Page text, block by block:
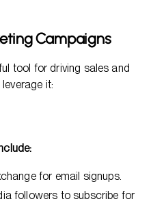
Campaigns
tool for driving sales and
it:
for email signups.
followers to subscribe for